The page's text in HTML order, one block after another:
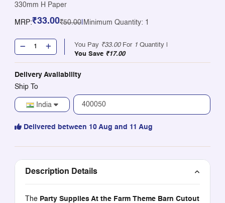
330mm H Paper
MRP:₹33.00₹50.00| Minimum Quantity: 1
You Pay ₹33.00For 1 Quantity |
You Save ₹17.00
Delivery Availability
Ship To
India
Delivered between 10 Aug and 11 Aug
Description Details
The Party Supplies At the Farm Theme Barn Cutout